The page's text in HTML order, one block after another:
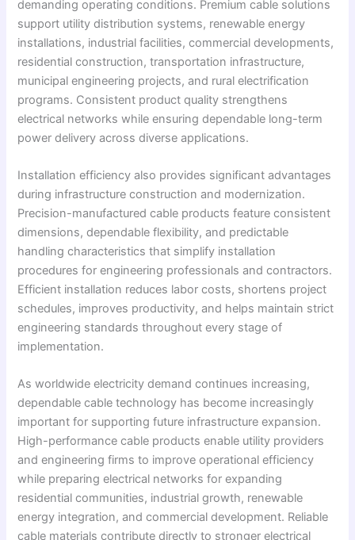
demanding operating conditions. Premium cable solutions
support utility distribution systems, renewable energy
installations, industrial facilities, commercial developments,
residential construction, transportation infrastructure,
municipal engineering projects, and rural electrification
programs. Consistent product quality strengthens
electrical networks while ensuring dependable long-term
power delivery across diverse applications.
Installation efficiency also provides significant advantages
during infrastructure construction and modernization.
Precision-manufactured cable products feature consistent
dimensions, dependable flexibility, and predictable
handling characteristics that simplify installation
procedures for engineering professionals and contractors.
Efficient installation reduces labor costs, shortens project
schedules, improves productivity, and helps maintain strict
engineering standards throughout every stage of
implementation.
As worldwide electricity demand continues increasing,
dependable cable technology has become increasingly
important for supporting future infrastructure expansion.
High-performance cable products enable utility providers
and engineering firms to improve operational efficiency
while preparing electrical networks for expanding
residential communities, industrial growth, renewable
energy integration, and commercial development. Reliable
cable materials contribute directly to stronger electrical